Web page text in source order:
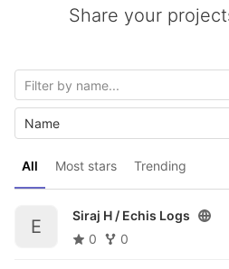
Share your
All Most stars Trending
Name
E
Siraj H / Echis Logs
0
0